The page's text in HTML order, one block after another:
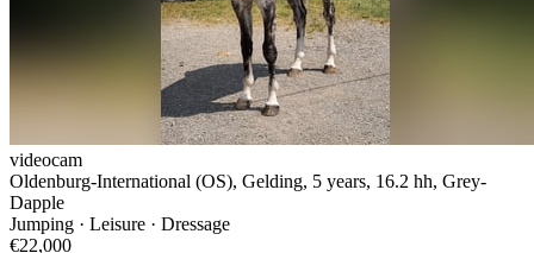
videocam
Oldenburg-International (OS), Gelding, 5 years, 16.2 hh, Grey-
Dapple
Jumping · Leisure · Dressage
€22,000